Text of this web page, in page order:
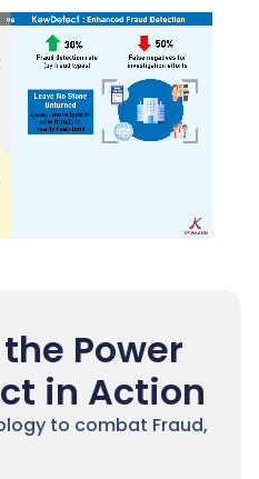
Power
in Action
to combat Fraud,